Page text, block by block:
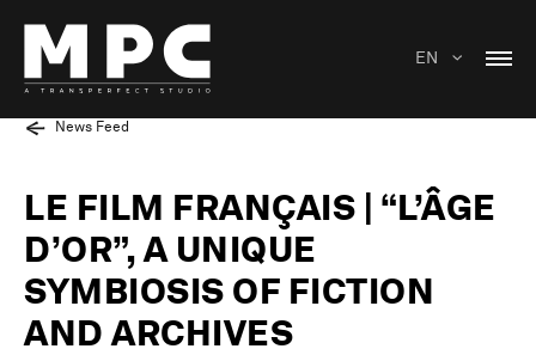
EN
News Feed
LE FILM FRANÇAIS | “L’ÂGE
D’OR”, A UNIQUE
SYMBIOSIS OF FICTION
AND ARCHIVES